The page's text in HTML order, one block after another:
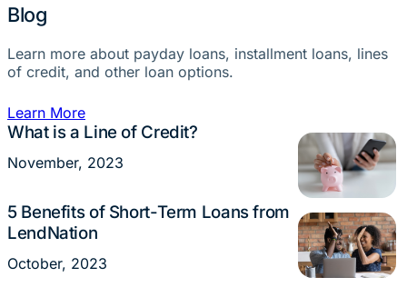
Blog
Learn more about payday loans, installment loans, lines
of credit, and other loan options.
Learn More
What is a Line of Credit?
Loans
November, 2023
5 Benefits of Short-Term Loans from
LendNation
Loans
October, 2023